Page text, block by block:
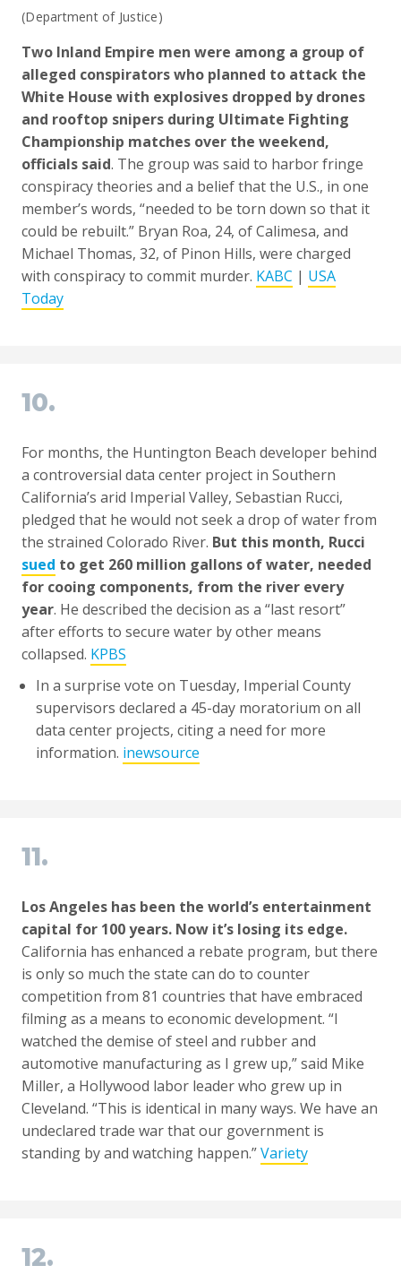
(Department of Justice)
Two Inland Empire men were among a group of
alleged conspirators who planned to attack the
White House with explosives dropped by drones
and rooftop snipers during Ultimate Fighting
Championship matches over the weekend,
officials said. The group was said to harbor fringe
conspiracy theories and a belief that the U.S., in one
member’s words, “needed to be torn down so that it
could be rebuilt.” Bryan Roa, 24, of Calimesa, and
Michael Thomas, 32, of Pinon Hills, were charged
with conspiracy to commit murder. KABC | USA
Today
10.
For months, the Huntington Beach developer behind
a controversial data center project in Southern
California’s arid Imperial Valley, Sebastian Rucci,
pledged that he would not seek a drop of water from
the strained Colorado River. But this month, Rucci
sued to get 260 million gallons of water, needed
for cooing components, from the river every
year. He described the decision as a “last resort”
after efforts to secure water by other means
collapsed. KPBS
In a surprise vote on Tuesday, Imperial County
supervisors declared a 45-day moratorium on all
data center projects, citing a need for more
information. inewsource
11.
Los Angeles has been the world’s entertainment
capital for 100 years. Now it’s losing its edge.
California has enhanced a rebate program, but there
is only so much the state can do to counter
competition from 81 countries that have embraced
filming as a means to economic development. “I
watched the demise of steel and rubber and
automotive manufacturing as I grew up,” said Mike
Miller, a Hollywood labor leader who grew up in
Cleveland. “This is identical in many ways. We have an
undeclared trade war that our government is
standing by and watching happen.”Variety
12.